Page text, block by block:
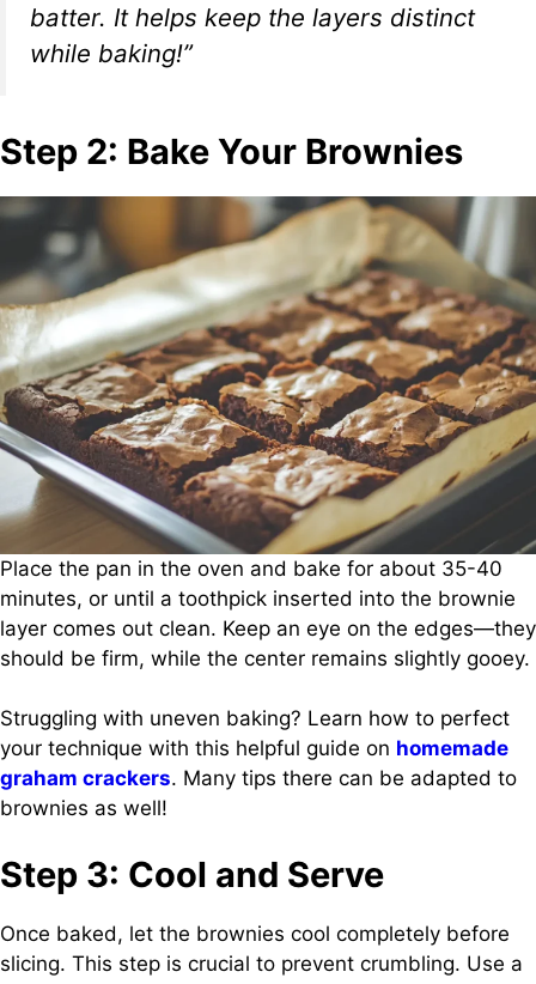
batter. It helps keep the layers distinct
while baking!”
Step 2: Bake Your Brownies
Place the pan in the oven and bake for about 35-40
minutes, or until a toothpick inserted into the brownie
layer comes out clean. Keep an eye on the edges—they
should be firm, while the center remains slightly gooey.
Struggling with uneven baking? Learn how to perfect
your technique with this helpful guide on homemade
graham crackers. Many tips there can be adapted to
brownies as well!
Step 3: Cool and Serve
Once baked, let the brownies cool completely before
slicing. This step is crucial to prevent crumbling. Use a